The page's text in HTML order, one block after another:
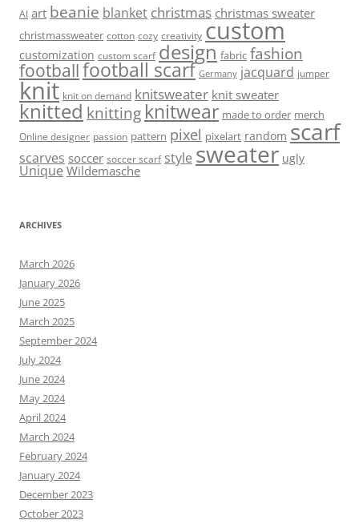
AI art beanie blanket christmas christmas sweater
christmassweater cotton cozy creativity custom
customization custom scarf design fabric fashion
footballfootball scarf Germany jacquard jumper
knit knit on demand knitsweater knit sweater
knitted knitting knitwear made to order merch
Online designer passion pattern pixel pixelart random scarf
scarves soccer soccer scarf style sweater ugly
Unique Wildemasche
ARCHIVES
March 2026
January 2026
June 2025
March 2025
September 2024
July 2024
June 2024
May 2024
April 2024
March 2024
February 2024
January 2024
December 2023
October 2023